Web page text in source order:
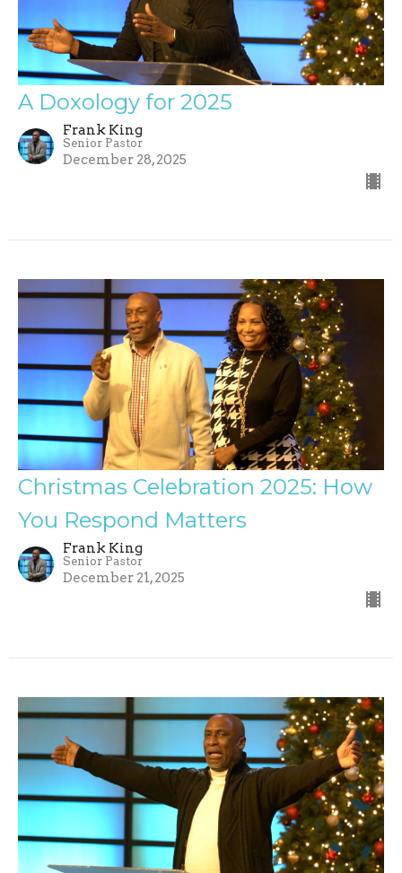
A Doxology for 2025
Frank King
Senior Pastor
December 28, 2025
Christmas Celebration 2025: How
You Respond Matters
Frank King
Senior Pastor
December 21, 2025